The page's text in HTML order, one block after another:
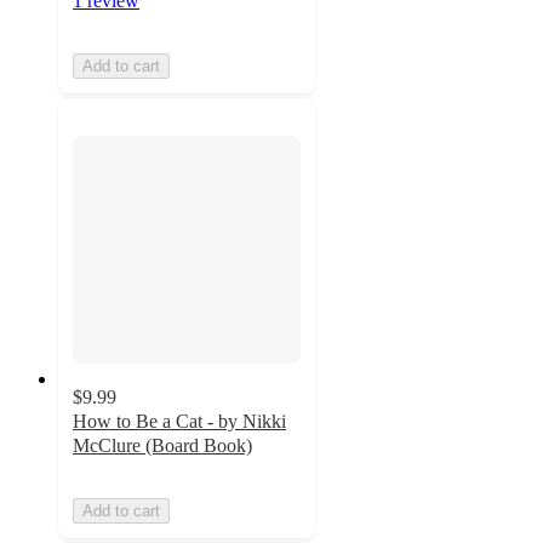
Add to cart
$9.99
How to Be a Cat - by Nikki
McClure (Board Book)
Add to cart